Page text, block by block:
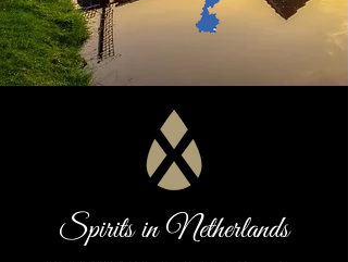
Spirits in Netherlands